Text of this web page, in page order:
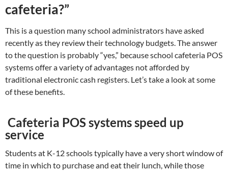
cafeteria?”
This is a question many school administrators have asked
recently as they review their technology budgets. The answer
to the question is probably “yes,” because school cafeteria POS
systems offer a variety of advantages not afforded by
traditional electronic cash registers. Let’s take a look at some
of these benefits.
Cafeteria POS systems speed up
service
Students at K-12 schools typically have a very short window of
time in which to purchase and eat their lunch, while those